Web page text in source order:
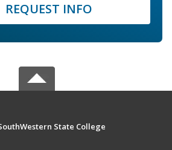
REQUEST INFO
State College